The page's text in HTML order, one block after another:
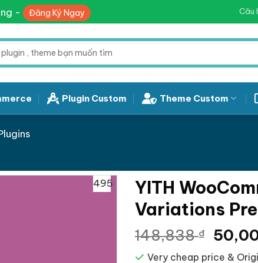
- Đăng Ký Ngay Câu
Plugin Custom Theme Custom
495
YITH
Variations
148,838₫ Giá
gốc
Very cheap price &